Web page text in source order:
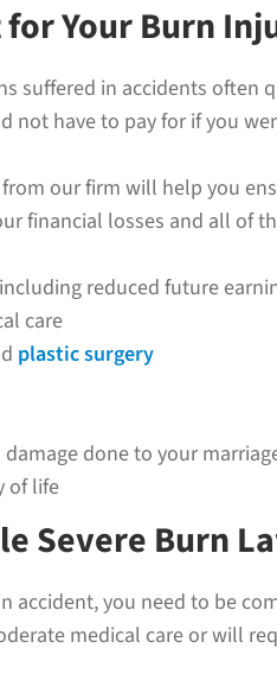
Your Burn
suffered in accidents
not have to pay for if you
our firm will help you
financial losses and all of
reduced future
care
plastic surgery
done to your
of life
Severe Burn
accident, you need to be
medical care or will